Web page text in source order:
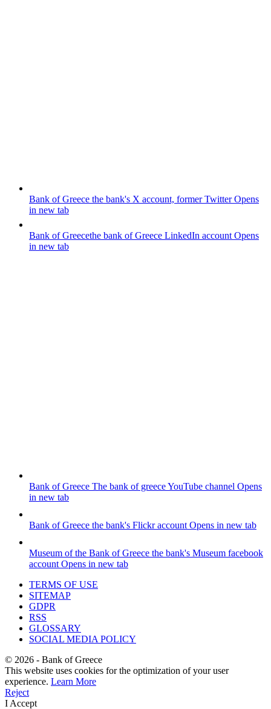
Bank of Greece the bank's X account, former TwitterOpens
in new tab
Bank of Greecethe bank of Greece LinkedIn account Opens
in new tab
Bank of Greece The bank of greece YouTube channel Opens
in new tab
Bank of Greece the bank's Flickr account Opens in new tab
Museum of the Bank of Greece the bank's Museum facebook
account Opens in new tab
TERMS OF USE
SITEMAP
GDPR
RSS
GLOSSARY
SOCIAL MEDIA POLICY
© 2026 - Bank of Greece
This website uses cookies for the optimization of your user
experience. Learn More
Reject
I Accept